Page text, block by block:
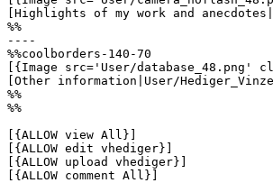
[Highlights of my work and
%%
----
%%coolborders-140-70
[{Image src='User/database_48.png'
[Other information|User/
%%
%%
[{ALLOW view All}]
[{ALLOW edit vhediger}]
[{ALLOW upload vhediger}]
[{ALLOW comment All}]